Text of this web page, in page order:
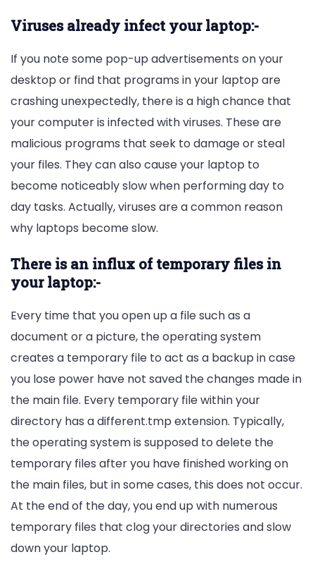
Viruses already infect your laptop:-
If you note some pop-up advertisements on your
desktop or find that programs in your laptop are
crashing unexpectedly, there is a high chance that
your computer is infected with viruses. These are
malicious programs that seek to damage or steal
your files. They can also cause your laptop to
become noticeably slow when performing day to
day tasks. Actually, viruses are a common reason
why laptops become slow.
There is an influx of temporary files in
your laptop:-
Every time that you open up a file such as a
document or a picture, the operating system
creates a temporary file to act as a backup in case
you lose power have not saved the changes made in
the main file. Every temporary file within your
directory has a different.tmp extension. Typically,
the operating system is supposed to delete the
temporary files after you have finished working on
the main files, but in some cases, this does not occur.
At the end of the day, you end up with numerous
temporary files that clog your directories and slow
down your laptop.